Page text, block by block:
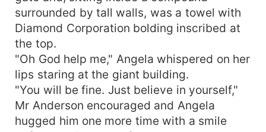
surrounded by tall walls, was a towel with
Diamond Corporation bolding inscribed at
the top.
"Oh God help me," Angela whispered on her
lips staring at the giant building.
"You will be fine. Just believe in yourself,"
Mr Anderson encouraged and Angela
hugged him one more time with a smile